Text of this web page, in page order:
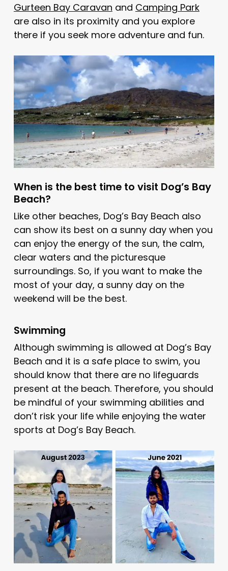
Gurteen Bay Caravan and Camping Park
are also in its proximity and you explore
there if you seek more adventure and fun.
When is the best time to visit Dog’s Bay
Beach?
Like other beaches, Dog’s Bay Beach also
can show its best on a sunny day when you
can enjoy the energy of the sun, the calm,
clear waters and the picturesque
surroundings. So, if you want to make the
most of your day, a sunny day on the
weekend will be the best.
Swimming
Although swimming is allowed at Dog’s Bay
Beach and it is a safe place to swim, you
should know that there are no lifeguards
present at the beach. Therefore, you should
be mindful of your swimming abilities and
don’t risk your life while enjoying the water
sports at Dog’s Bay Beach.